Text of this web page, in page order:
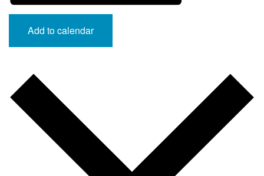
Add to calendar